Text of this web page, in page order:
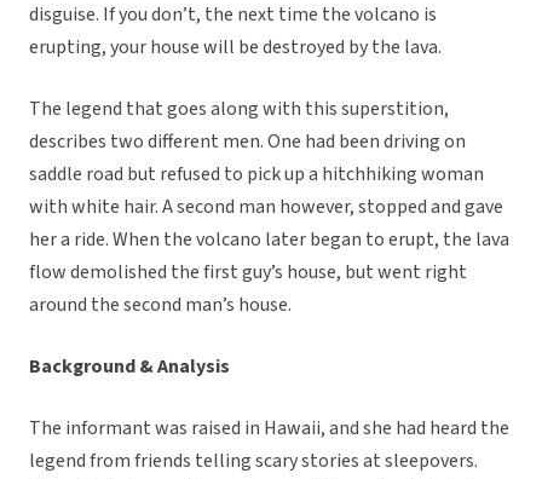
disguise. If you don’t, the next time the volcano is
erupting, your house will be destroyed by the lava.
The legend that goes along with this superstition,
describes two different men. One had been driving on
saddle road but refused to pick up a hitchhiking woman
with white hair. A second man however, stopped and gave
her a ride. When the volcano later began to erupt, the lava
flow demolished the first guy’s house, but went right
around the second man’s house.
Background & Analysis
The informant was raised in Hawaii, and she had heard the
legend from friends telling scary stories at sleepovers.